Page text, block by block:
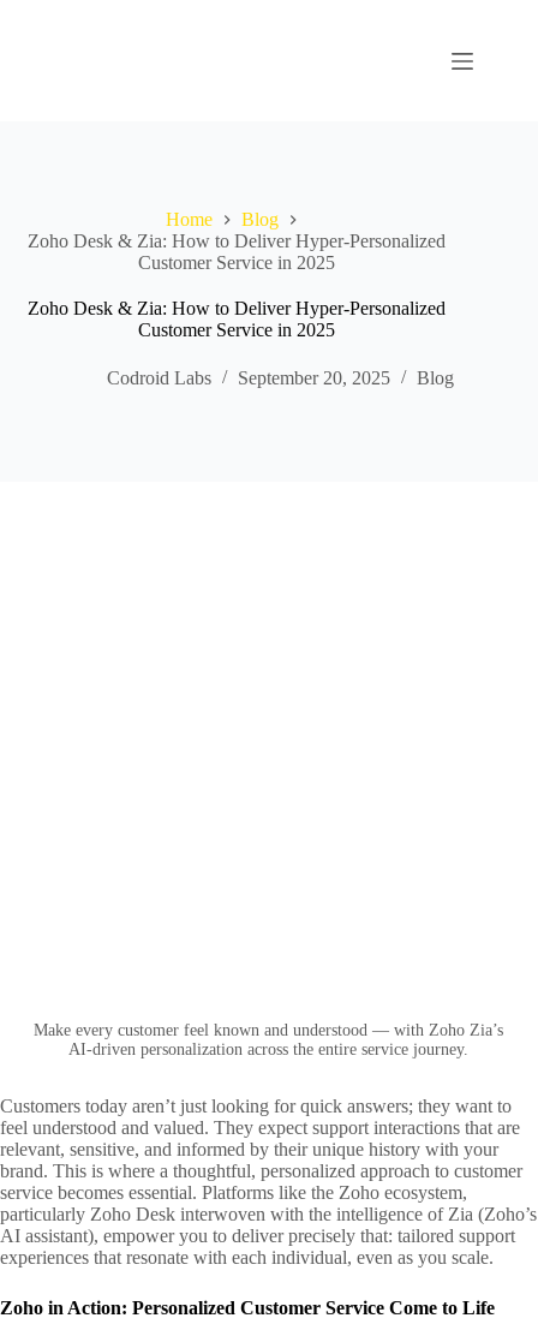
Home
Blog
Zoho Desk & Zia: How to Deliver Hyper-Personalized
Customer Service in 2025
Zoho Desk & Zia: How to Deliver Hyper-Personalized
Customer Service in 2025
Codroid Labs September 20, 2025 Blog
Make every customer feel known and understood — with Zoho Zia’s
AI-driven personalization across the entire service journey.
Customers today aren’t just looking for quick answers; they want to
feel understood and valued. They expect support interactions that are
relevant, sensitive, and informed by their unique history with your
brand. This is where a thoughtful, personalized approach to customer
service becomes essential. Platforms like the Zoho ecosystem,
particularly Zoho Desk interwoven with the intelligence of Zia (Zoho’s
AI assistant), empower you to deliver precisely that: tailored support
experiences that resonate with each individual, even as you scale.
Zoho in Action: Personalized Customer Service Come to Life